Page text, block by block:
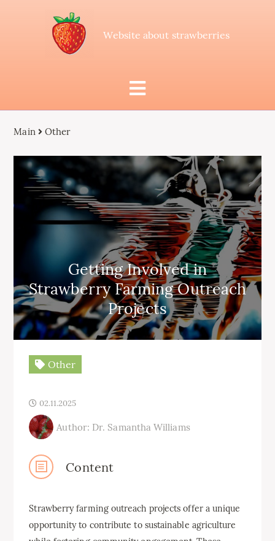
Website about strawberries
Main Other
Getting Involved in
Strawberry Farming Outreach
Projects
Other
02.11.2025
Author: Dr. Samantha Williams
Content
Strawberry farming outreach projects offer a unique
opportunity to contribute to sustainable agriculture